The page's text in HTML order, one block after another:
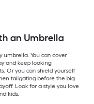
an Umbrella
umbrella. You can cover
and keep looking
Or you can shield yourself
tailgating before the big
Look for a style you love
kids.